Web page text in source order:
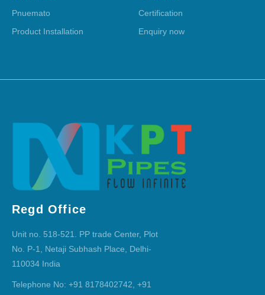
Pnuemato
Product Installation
Certification
Enquiry now
Regd Office
Unit no. 518-521. PP trade Center, Plot
No. P-1, Netaji Subhash Place, Delhi-
110034 India
Telephone No: +91 8178402742, +91